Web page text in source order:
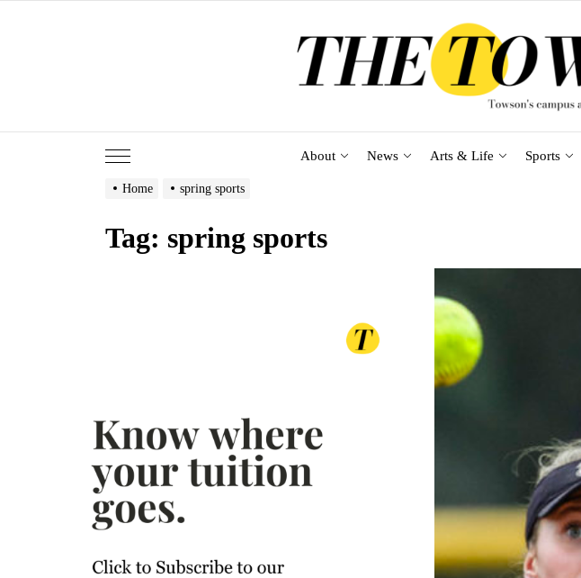
About News Arts & Life Sports
Home spring sports
Tag: spring sports